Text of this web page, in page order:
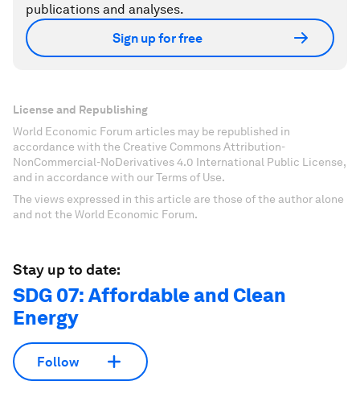
publications and analyses.
Sign up for free
License and Republishing
World Economic Forum articles may be republished in
accordance with the Creative Commons Attribution-
NonCommercial-NoDerivatives 4.0 International Public License,
and in accordance with our Terms of Use.
The views expressed in this article are those of the author alone
and not the World Economic Forum.
Stay up to date:
SDG 07: Affordable and Clean
Energy
Follow